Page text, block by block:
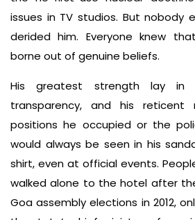
issues in TV studios. But nobody
derided him. Everyone knew
borne out of genuine beliefs.
His greatest strength lay in
transparency, and his
positions he occupied or the
would always be seen in his
shirt, even at official events.
walked alone to the hotel after
Goa assembly elections in 2012,